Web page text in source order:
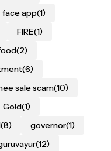
face app(1)
FIRE(1)
(2)
(6)
sale scam(10)
Gold(1)
(8) governor(1)
(12)